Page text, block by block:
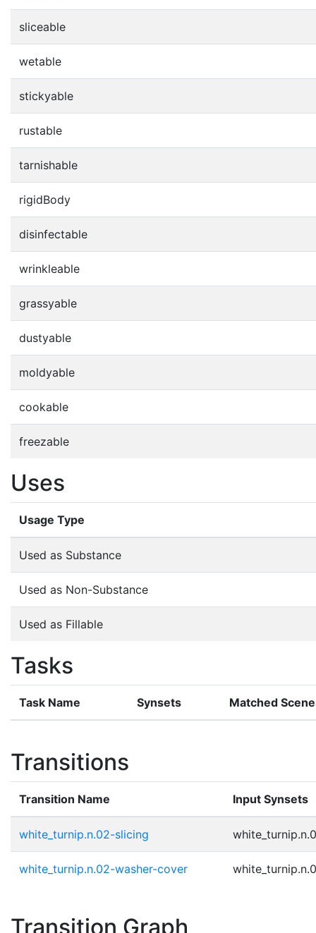
sliceable
wetable
stickyable
rustable
tarnishable
rigidBody
disinfectable
wrinkleable
grassyable
dustyable
moldyable
cookable
freezable
Uses
Usage Type
Used as Substance
Used as Non-Substance
Used as Fillable
Tasks
Task Name Synsets Matched
Transitions
Transition Name Input Synsets
white_turnip.n.02-slicing
white_turnip.n.02-washer-cover
Transition Graph